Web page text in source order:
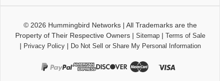
© 2026 Hummingbird Networks| All Trademarks are the
Property of Their Respective Owners| Sitemap| Terms of Sale
| Privacy Policy| Do Not Sell or Share My Personal Information